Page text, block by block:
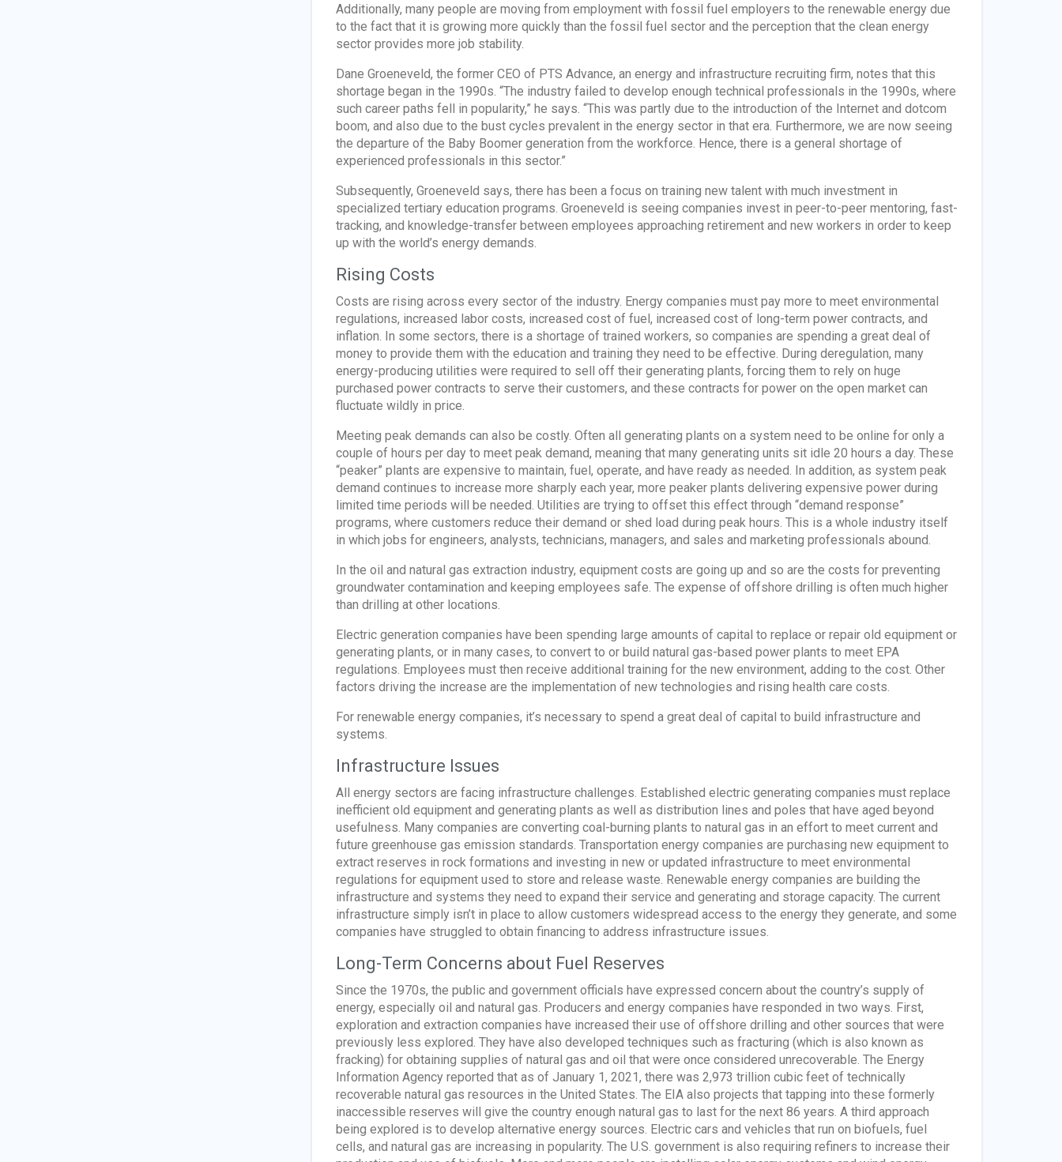
Additionally, many people are moving from employment with fossil fuel employers to the renewable energy due
to the fact that it is growing more quickly than the fossil fuel sector and the perception that the clean energy
sector provides more job stability.
Dane Groeneveld, the former CEO of PTS Advance, an energy and infrastructure recruiting firm, notes that this
shortage began in the 1990s. “The industry failed to develop enough technical professionals in the 1990s, where
such career paths fell in popularity,” he says. “This was partly due to the introduction of the Internet and dotcom
boom, and also due to the bust cycles prevalent in the energy sector in that era. Furthermore, we are now seeing
the departure of the Baby Boomer generation from the workforce. Hence, there is a general shortage of
experienced professionals in this sector.”
Subsequently, Groeneveld says, there has been a focus on training new talent with much investment in
specialized tertiary education programs. Groeneveld is seeing companies invest in peer-to-peer mentoring, fast-
tracking, and knowledge-transfer between employees approaching retirement and new workers in order to keep
up with the world’s energy demands.
Rising Costs
Costs are rising across every sector of the industry. Energy companies must pay more to meet environmental
regulations, increased labor costs, increased cost of fuel, increased cost of long-term power contracts, and
inflation. In some sectors, there is a shortage of trained workers, so companies are spending a great deal of
money to provide them with the education and training they need to be effective. During deregulation, many
energy-producing utilities were required to sell off their generating plants, forcing them to rely on huge
purchased power contracts to serve their customers, and these contracts for power on the open market can
fluctuate wildly in price.
Meeting peak demands can also be costly. Often all generating plants on a system need to be online for only a
couple of hours per day to meet peak demand, meaning that many generating units sit idle 20 hours a day. These
“peaker” plants are expensive to maintain, fuel, operate, and have ready as needed. In addition, as system peak
demand continues to increase more sharply each year, more peaker plants delivering expensive power during
limited time periods will be needed. Utilities are trying to offset this effect through “demand response”
programs, where customers reduce their demand or shed load during peak hours. This is a whole industry itself
in which jobs for engineers, analysts, technicians, managers, and sales and marketing professionals abound.
In the oil and natural gas extraction industry, equipment costs are going up and so are the costs for preventing
groundwater contamination and keeping employees safe. The expense of offshore drilling is often much higher
than drilling at other locations.
Electric generation companies have been spending large amounts of capital to replace or repair old equipment or
generating plants, or in many cases, to convert to or build natural gas-based power plants to meet EPA
regulations. Employees must then receive additional training for the new environment, adding to the cost. Other
factors driving the increase are the implementation of new technologies and rising health care costs.
For renewable energy companies, it’s necessary to spend a great deal of capital to build infrastructure and
systems.
Infrastructure Issues
All energy sectors are facing infrastructure challenges. Established electric generating companies must replace
inefficient old equipment and generating plants as well as distribution lines and poles that have aged beyond
usefulness. Many companies are converting coal-burning plants to natural gas in an effort to meet current and
future greenhouse gas emission standards. Transportation energy companies are purchasing new equipment to
extract reserves in rock formations and investing in new or updated infrastructure to meet environmental
regulations for equipment used to store and release waste. Renewable energy companies are building the
infrastructure and systems they need to expand their service and generating and storage capacity. The current
infrastructure simply isn’t in place to allow customers widespread access to the energy they generate, and some
companies have struggled to obtain financing to address infrastructure issues.
Long-Term Concerns about Fuel Reserves
Since the 1970s, the public and government officials have expressed concern about the country’s supply of
energy, especially oil and natural gas. Producers and energy companies have responded in two ways. First,
exploration and extraction companies have increased their use of offshore drilling and other sources that were
previously less explored. They have also developed techniques such as fracturing (which is also known as
fracking) for obtaining supplies of natural gas and oil that were once considered unrecoverable. The Energy
Information Agency reported that as of January 1, 2021, there was 2,973 trillion cubic feet of technically
recoverable natural gas resources in the United States. The EIA also projects that tapping into these formerly
inaccessible reserves will give the country enough natural gas to last for the next 86 years. A third approach
being explored is to develop alternative energy sources. Electric cars and vehicles that run on biofuels, fuel
cells, and natural gas are increasing in popularity. The U.S. government is also requiring refiners to increase their